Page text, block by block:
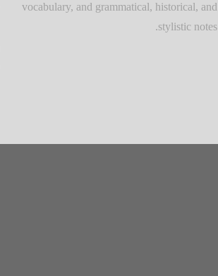
vocabulary, and grammatical, historical, and
stylistic notes.